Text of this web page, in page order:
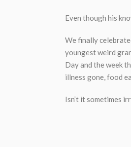
Even though his
We finally
youngest weird
Day and the week
illness gone, food
Isn’t it sometimes